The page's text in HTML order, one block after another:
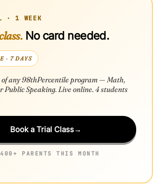
· 1 WEEK
No card needed.
· 7 DAYS
of any 98thPercentile program — Math,
Public Speaking. Live online. 4 students
Book a Trial Class→
PARENTS THIS MONTH